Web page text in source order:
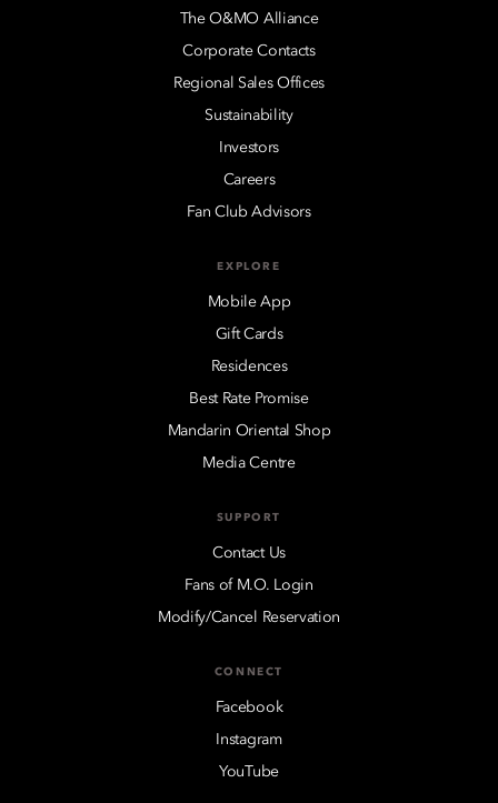
The O&MO Alliance
Corporate Contacts
Regional Sales Offices
Sustainability
Investors
Careers
Fan Club Advisors
EXPLORE
Mobile App
Gift Cards
Residences
Best Rate Promise
Mandarin Oriental Shop
Media Centre
SUPPORT
Contact Us
Fans of M.O. Login
Modify/Cancel Reservation
CONNECT
Facebook
Instagram
YouTube